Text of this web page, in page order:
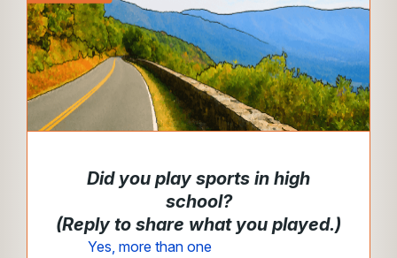
Did you play sports in high
school?
(Reply to share what you played.)
Yes, more than one